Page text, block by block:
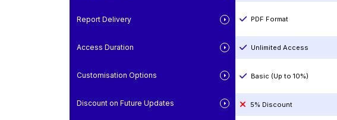
Report Delivery
Access Duration
Customisation Options
Discount on Future Updates
PDF Format
Unlimited Access
Basic (Up to 10%)
5% Discount